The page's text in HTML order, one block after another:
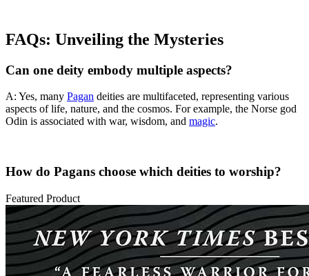
FAQs: Unveiling the Mysteries
Can one deity embody multiple aspects?
A: Yes, many Pagan deities are multifaceted, representing various
aspects of life, nature, and the cosmos. For example, the Norse god
Odin is associated with war, wisdom, and magic.
How do Pagans choose which deities to worship?
Featured Product